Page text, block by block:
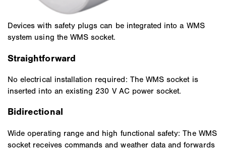
Devices with safety plugs can be integrated into a WMS
system using the WMS socket.
Straightforward
No electrical installation required: The WMS socket is
inserted into an existing 230 V AC power socket.
Bidirectional
Wide operating range and high functional safety: The WMS
socket receives commands and weather data and forwards